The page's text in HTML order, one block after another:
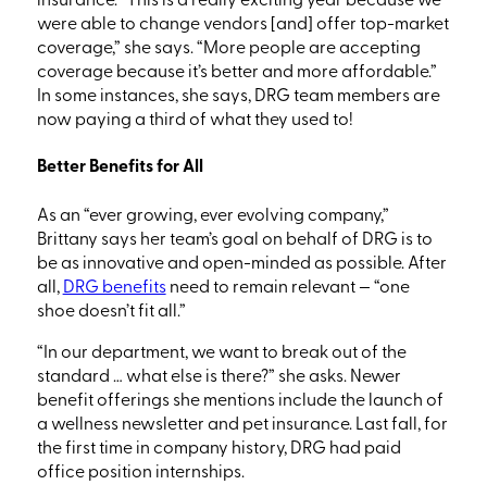
were able to change vendors [and]offer top-market
coverage,” she says.“Morepeople are accepting
coverage because it’s better and more affordable.”
In some instances, she says, DRG team members are
now paying a third of what they used to!
Better Benefits for All
As an“evergrowing, ever evolving company,”
Brittany says her team’s goal on behalf of DRG is to
be as innovative and open-minded as possible. After
all,DRG benefitsneedto remain relevant—“one
shoe doesn’t fit all.”
“In our department, we want to break out of the
standard … what else is there?” she asks. Newer
benefit offerings she mentions include the launch of
a wellness newsletter and pet insurance. Last fall, for
the first time in company history, DRG had paid
office position internships.